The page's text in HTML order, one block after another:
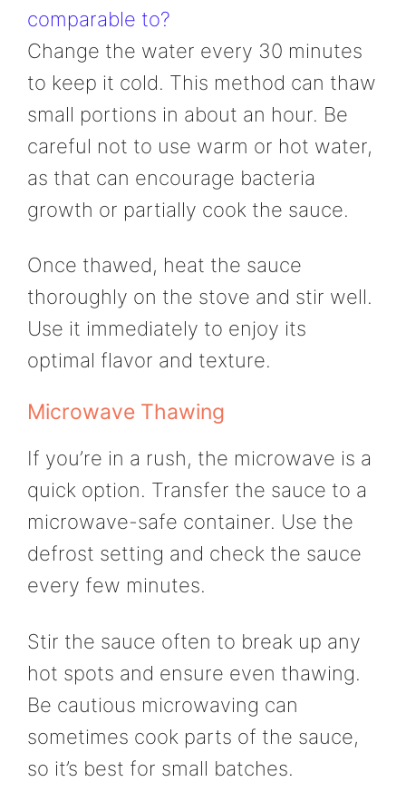
comparable to?
Change the water every 30 minutes
to keep it cold. This method can thaw
small portions in about an hour. Be
careful not to use warm or hot water,
as that can encourage bacteria
growth or partially cook the sauce.
Once thawed, heat the sauce
thoroughly on the stove and stir well.
Use it immediately to enjoy its
optimal flavor and texture.
Microwave Thawing
If you’re in a rush, the microwave is a
quick option. Transfer the sauce to a
microwave-safe container. Use the
defrost setting and check the sauce
every few minutes.
Stir the sauce often to break up any
hot spots and ensure even thawing.
Be cautious microwaving can
sometimes cook parts of the sauce,
so it’s best for small batches.